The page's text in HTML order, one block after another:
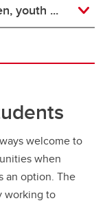
youth ...
welcome to
when
an option. The
working to